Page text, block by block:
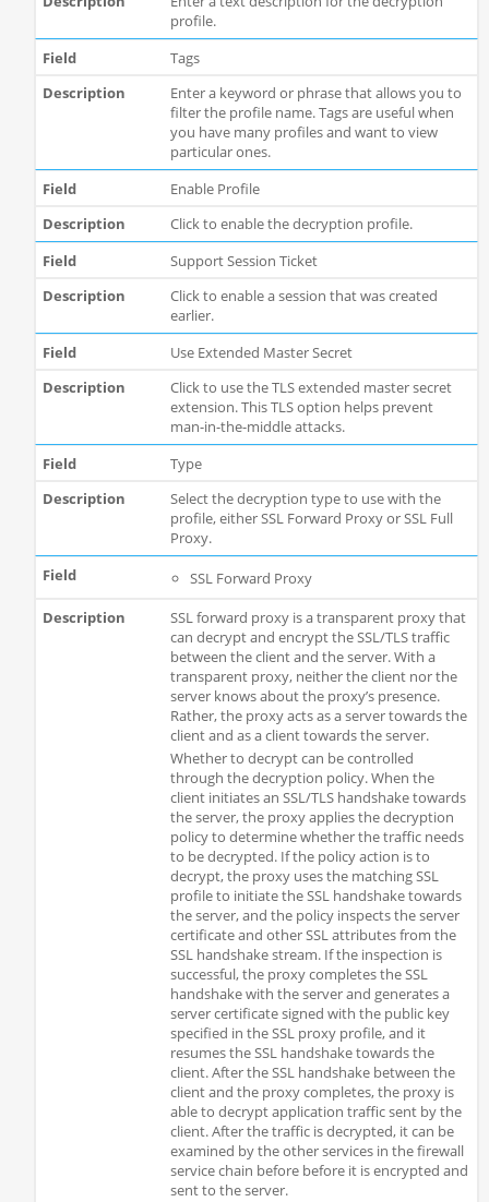
profile.
Tags
Enter a keyword or phrase that allows you to
filter the profile name. Tags are useful when
you have many profiles and want to view
particular ones.
Enable Profile
Click to enable the decryption profile.
Support Session Ticket
Click to enable a session that was created
earlier.
Use Extended Master Secret
Click to use the TLS extended master secret
extension. This TLS option helps prevent
man-in-the-middle attacks.
Type
Select the decryption type to use with the
profile, either SSL Forward Proxy or SSL Full
Proxy.
SSL Forward Proxy
SSL forward proxy is a transparent proxy that
can decrypt and encrypt the SSL/TLS traffic
between the client and the server. With a
transparent proxy, neither the client nor the
server knows about the proxy’s presence.
Rather, the proxy acts as a server towards the
client and as a client towards the server.
Whether to decrypt can be controlled
through the decryption policy. When the
client initiates an SSL/TLS handshake towards
the server, the proxy applies the decryption
policy to determine whether the traffic needs
to be decrypted. If the policy action is to
decrypt, the proxy uses the matching SSL
profile to initiate the SSL handshake towards
the server, and the policy inspects the server
certificate and other SSL attributes from the
SSL handshake stream. If the inspection is
successful, the proxy completes the SSL
handshake with the server and generates a
server certificate signed with the public key
specified in the SSL proxy profile, and it
resumes the SSL handshake towards the
client. After the SSL handshake between the
client and the proxy completes, the proxy is
able to decrypt application traffic sent by the
client. After the traffic is decrypted, it can be
examined by the other services in the firewall
service chain before before it is encrypted and
sent to the server.